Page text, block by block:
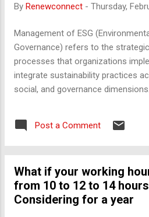
Understand clearly
is called as “Power
SMALL” with tiny
making a big
have and focus
“REMOVE ALL
(Suggestion: Keep
the set time). Now,
By Renewconnect - Thursday,
Management of ESG
Governance) refers to the
processes that organizations
integrate sustainability practices
social, and governance
on opportunities, improve
enhance long-term financial
of ESG Management:
carbon footprints, improve energy
renewable energy, and set
Resource Efficiency : Reducing
Post a Comment
What if your working
from 10 to 12 to 14
Considering for a year